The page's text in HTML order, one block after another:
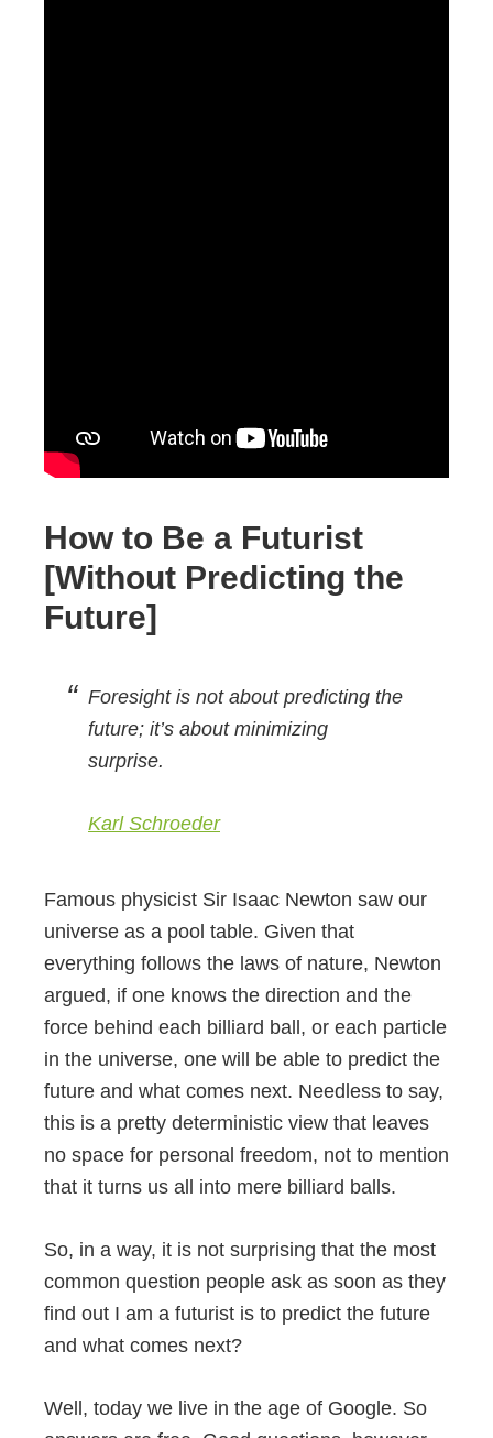
How to Be a Futurist
[Without Predicting the
Future]
Foresight is not about predicting the
future; it’s about minimizing
surprise.
Karl Schroeder
Famous physicist Sir Isaac Newton saw our
universe as a pool table. Given that
everything follows the laws of nature, Newton
argued, if one knows the direction and the
force behind each billiard ball, or each particle
in the universe, one will be able to predict the
future and what comes next. Needless to say,
this is a pretty deterministic view that leaves
no space for personal freedom, not to mention
that it turns us all into mere billiard balls.
So, in a way, it is not surprising that the most
common question people ask as soon as they
find out I am a futurist is to predict the future
and what comes next?
Well, today we live in the age of Google. So